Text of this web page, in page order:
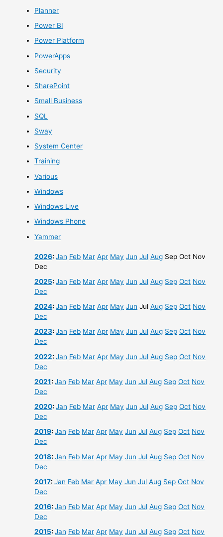
Planner
Power BI
Power Platform
PowerApps
Security
SharePoint
Small Business
SQL
Sway
System Center
Training
Various
Windows
Windows Live
Windows Phone
Yammer
2026:Jan Feb Mar Apr May Jun Jul Aug Sep Oct Nov
Dec
2025:Jan Feb Mar Apr May Jun Jul Aug Sep Oct Nov
Dec
2024:Jan Feb Mar Apr May Jun Jul Aug Sep Oct Nov
Dec
2023:Jan Feb Mar Apr May Jun Jul Aug Sep Oct Nov
Dec
2022:Jan Feb Mar Apr May Jun Jul Aug Sep Oct Nov
Dec
2021:Jan Feb Mar Apr May Jun Jul Aug Sep Oct Nov
Dec
2020:Jan Feb Mar Apr May Jun Jul Aug Sep Oct Nov
Dec
2019:Jan Feb Mar Apr May Jun Jul Aug Sep Oct Nov
Dec
2018:Jan Feb Mar Apr May Jun Jul Aug Sep Oct Nov
Dec
2017:Jan Feb Mar Apr May Jun Jul Aug Sep Oct Nov
Dec
2016:Jan Feb Mar Apr May Jun Jul Aug Sep Oct Nov
Dec
2015:Jan Feb Mar Apr May Jun Jul Aug Sep Oct Nov